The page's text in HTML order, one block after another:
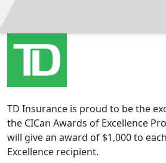
TD Insurance is proud to be the
the CICan Awards of Excellence
will give an award of $1,000 to
Excellence recipient.